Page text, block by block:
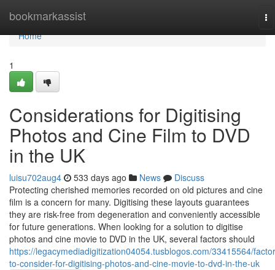
bookmarkassist
Home
Home
1
Considerations for Digitising
Photos and Cine Film to DVD
in the UK
luisu702aug4 533 days ago News
Discuss
Protecting cherished memories recorded on old pictures and cine
film is a concern for many. Digitising these layouts guarantees
they are risk-free from degeneration and conveniently accessible
for future generations. When looking for a solution to digitise
photos and cine movie to DVD in the UK, several factors should
https://legacymediadigitization04054.tusblogos.com/33415564/
to-consider-for-digitising-photos-and-cine-movie-to-dvd-in-the-uk